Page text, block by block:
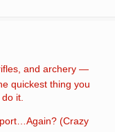
and archery —
quickest thing you
it.
(Crazy